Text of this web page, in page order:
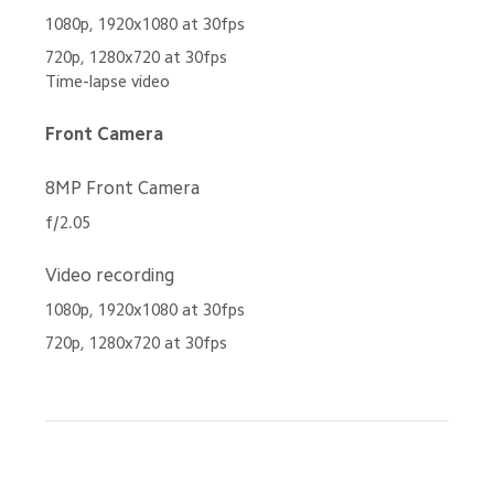
1080p, 1920x1080 at 30fps
720p, 1280x720 at 30fps
Time-lapse video
Front Camera
8MP Front Camera
f/2.05
Video recording
1080p, 1920x1080 at 30fps
720p, 1280x720 at 30fps